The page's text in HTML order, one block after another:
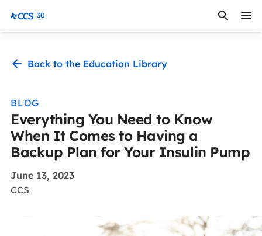
CCS Medical
Back to the Education Library
BLOG
Everything You Need to Know
When It Comes to Having a
Backup Plan for Your Insulin Pump
June 13, 2023
CCS